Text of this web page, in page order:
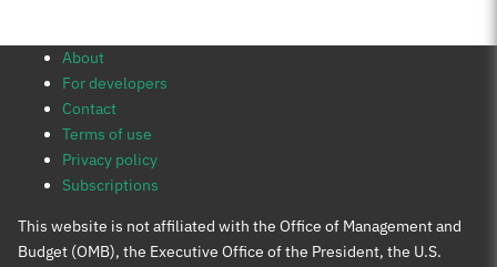
About
For developers
Contact
Terms of use
Privacy policy
Subscriptions
This website is not affiliated with the Office of Management and
Budget (OMB), the Executive Office of the President, the U.S.